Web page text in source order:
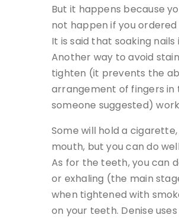
But it happens because
not happen if you
It is said that soaking
Another way to avoid
tighten (it prevents the
arrangement of fingers in
someone suggested)
Some will hold a
mouth, but you can do
As for the teeth, you can
or exhaling (the main
when tightened with
on your teeth. Denise